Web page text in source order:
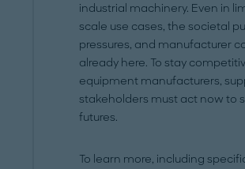
industrial machinery. Even in
scale use cases, the societal
pressures, and manufacturer
already here. To stay
equipment manufacturers,
stakeholders must act now to
futures.
To learn more, including